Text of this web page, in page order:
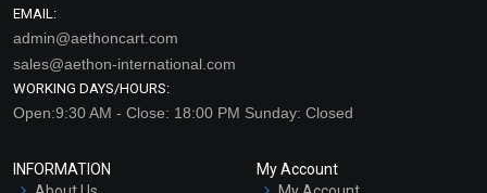
EMAIL:
admin@aethoncart.com
sales@aethon-international.com
WORKING DAYS/HOURS:
Open:9:30 AM - Close: 18:00 PM Sunday: Closed
INFORMATION
My Account